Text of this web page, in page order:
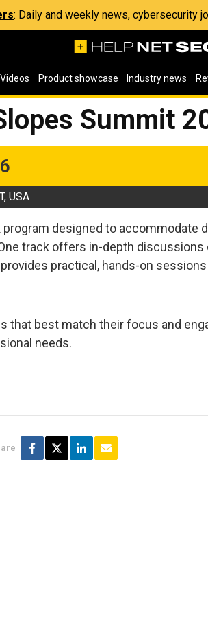
: Daily and weekly news, cybersecurity
Videos Product showcase Industry news
Summit
USA
designed to accommodate
track offers in-depth discussions
practical, hands-on
that best match their focus and
needs.